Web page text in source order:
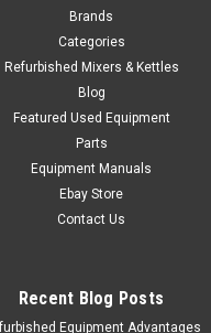
Brands
Categories
Refurbished Mixers & Kettles
Blog
Featured Used Equipment
Parts
Equipment Manuals
Ebay Store
Contact Us
Recent Blog Posts
Equipment Advantages